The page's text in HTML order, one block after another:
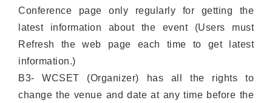
Conference page only regularly for getting the
latest information about the event (Users must
Refresh the web page each time to get latest
information.)
B3- WCSET (Organizer) has all the rights to
change the venue and date at any time before the